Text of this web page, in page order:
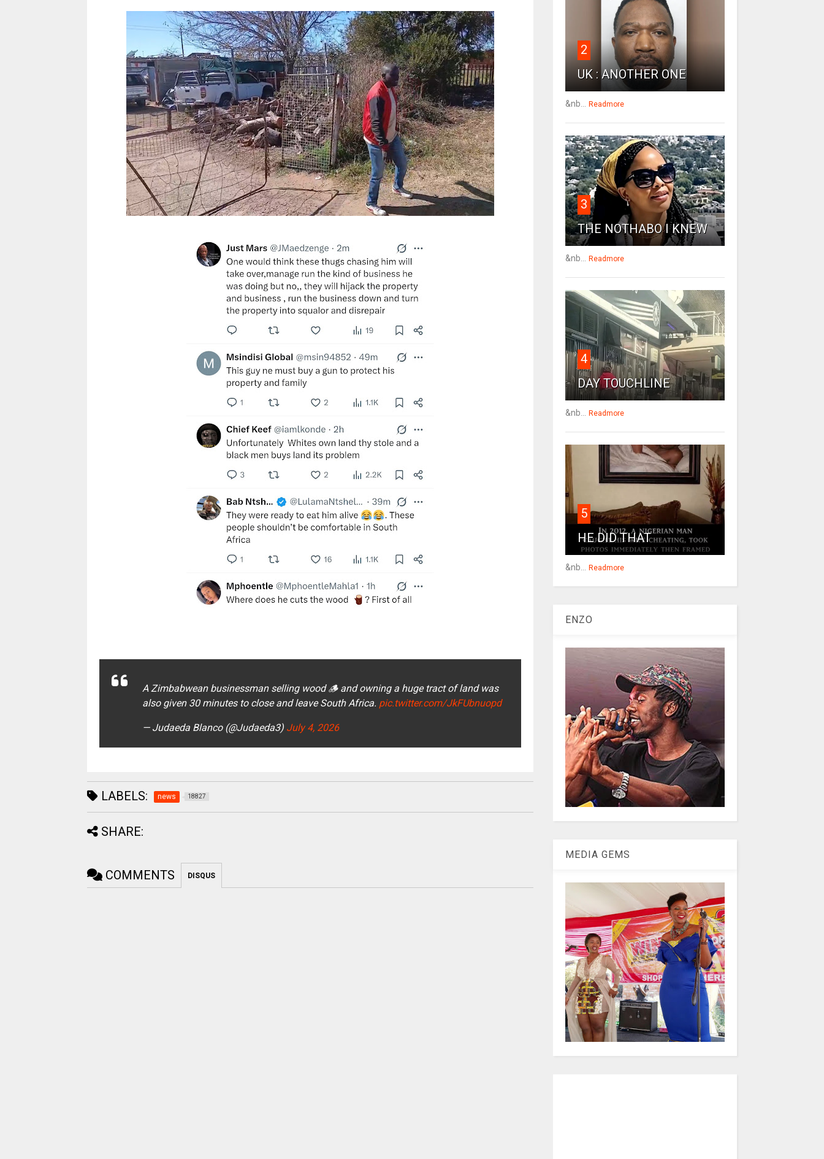
A Zimbabwean businessman selling wood 🪵 and owning a huge tract of land was
also given 30 minutes to close and leave South Africa. pic.twitter.com/JkFUbnuopd
— Judaeda Blanco (@Judaeda3) July 4, 2026
LABELS: news 18827
SHARE:
COMMENTS DISQUS
2
UK : ANOTHER ONE
&nb... Readmore
3
THE NOTHABO I KNEW
&nb... Readmore
4
DAY TOUCHLINE
&nb... Readmore
5
HE DID THAT
&nb... Readmore
ENZO
MEDIA GEMS